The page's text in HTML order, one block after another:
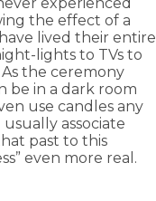
the effect of a
lived their entire
lights to TVs to
the ceremony
be in a dark room
use candles any
associate
past to this
even more real.